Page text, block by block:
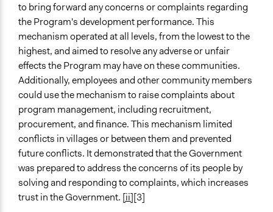
to bring forward any concerns or complaints regarding
the Program's development performance. This
mechanism operated at all levels, from the lowest to the
highest, and aimed to resolve any adverse or unfair
effects the Program may have on these communities.
Additionally, employees and other community members
could use the mechanism to raise complaints about
program management, including recruitment,
procurement, and finance. This mechanism limited
conflicts in villages or between them and prevented
future conflicts. It demonstrated that the Government
was prepared to address the concerns of its people by
solving and responding to complaints, which increases
trust in the Government. [ii][3]